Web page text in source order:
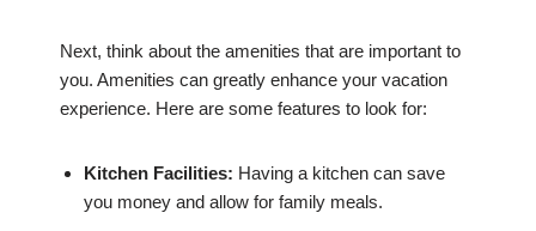
Next, think about the amenities that are important to
you. Amenities can greatly enhance your vacation
experience. Here are some features to look for:
Kitchen Facilities: Having a kitchen can save
you money and allow for family meals.